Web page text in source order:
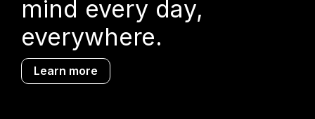
mind every day,
everywhere.
Learn more